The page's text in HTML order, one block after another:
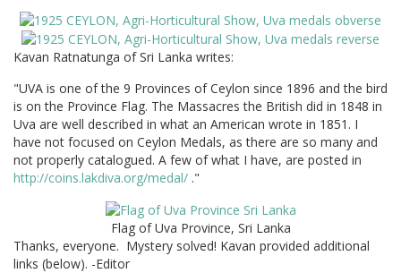
Kavan Ratnatunga of Sri Lanka writes:
"UVA is one of the 9 Provinces of Ceylon since 1896 and the bird
is on the Province Flag. The Massacres the British did in 1848 in
Uva are well described in what an American wrote in 1851. I
have not focused on Ceylon Medals, as there are so many and
not properly catalogued. A few of what I have, are posted in
http://coins.lakdiva.org/medal/ ."
Flag of Uva Province, Sri Lanka
Thanks, everyone. Mystery solved! Kavan provided additional
links (below). -Editor